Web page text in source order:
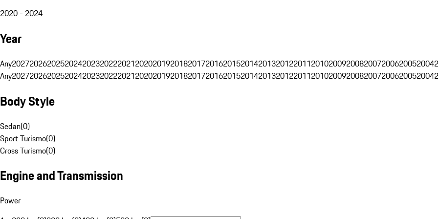
2020 - 2024
Year
Any202720262025202420232022202120202019201820172016201520142013201220112010200920082007200620052004
Any202720262025202420232022202120202019201820172016201520142013201220112010200920082007200620052004
Body Style
Sedan(0)
Sport Turismo(0)
Cross Turismo(0)
Engine and Transmission
Power